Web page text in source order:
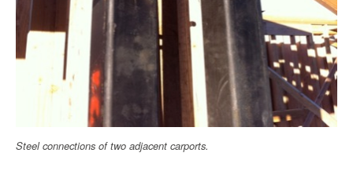
Steel connections of two adjacent carports.